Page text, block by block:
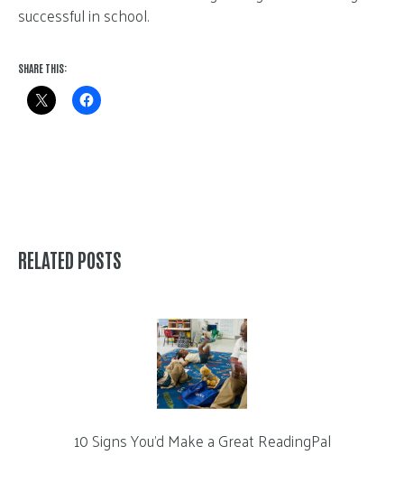
successful in school.
SHARE THIS:
RELATED POSTS
10 Signs You’d Make a Great ReadingPal